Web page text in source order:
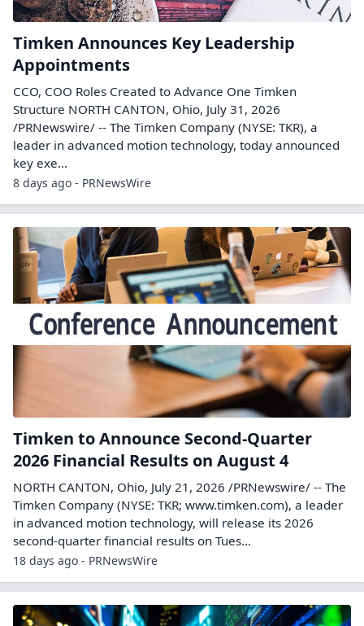
Timken Announces Key Leadership
Appointments
CCO, COO Roles Created to Advance One Timken
Structure NORTH CANTON, Ohio, July 31, 2026
/PRNewswire/ -- The Timken Company (NYSE: TKR), a
leader in advanced motion technology, today announced
key exe...
8 days ago - PRNewsWire
Timken to Announce Second-Quarter
2026 Financial Results on August 4
NORTH CANTON, Ohio, July 21, 2026 /PRNewswire/ -- The
Timken Company (NYSE: TKR; www.timken.com), a leader
in advanced motion technology, will release its 2026
second-quarter financial results on Tues...
18 days ago - PRNewsWire